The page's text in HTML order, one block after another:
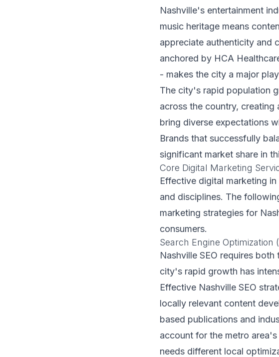
Nashville's entertainment
music heritage means
appreciate authenticity and
anchored by HCA
- makes the city a major
The city's rapid population
across the country, creating
bring diverse expectations
Brands that successfully
significant market share in
Core Digital Marketing
Effective digital marketing
and disciplines. The
marketing strategies for
consumers.
Search Engine Optimization
Nashville SEO requires
city's rapid growth has
Effective Nashville SEO
locally relevant content
based publications and
account for the metro
needs different local